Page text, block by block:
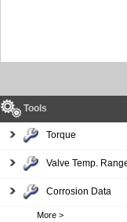
Tools
Torque
Valve Temp.
Corrosion Data
More >